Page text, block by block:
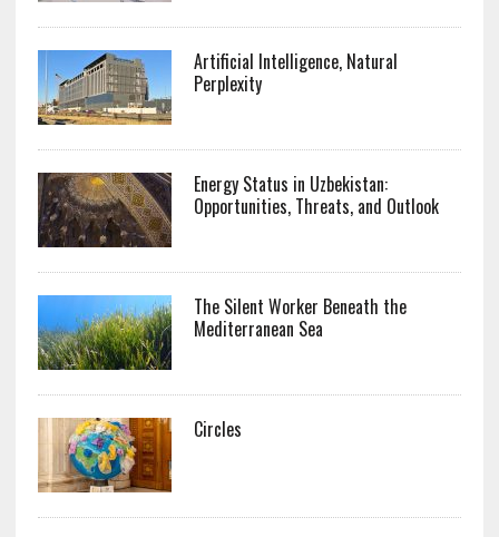
Artificial Intelligence, Natural
Perplexity
Energy Status in Uzbekistan:
Opportunities, Threats, and Outlook
The Silent Worker Beneath the
Mediterranean Sea
Circles